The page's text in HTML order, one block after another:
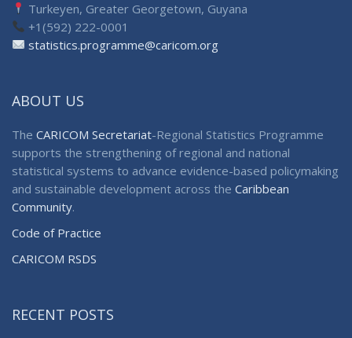
Turkeyen, Greater Georgetown, Guyana
+1(592) 222-0001
statistics.programme@caricom.org
ABOUT US
The CARICOM Secretariat-Regional Statistics Programme
supports the strengthening of regional and national
statistical systems to advance evidence-based policymaking
and sustainable development across the Caribbean
Community.
Code of Practice
CARICOM RSDS
RECENT POSTS